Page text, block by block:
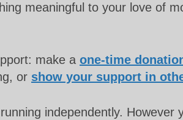
meaningful to your love of
make a one-time
or show your support in
independently. However